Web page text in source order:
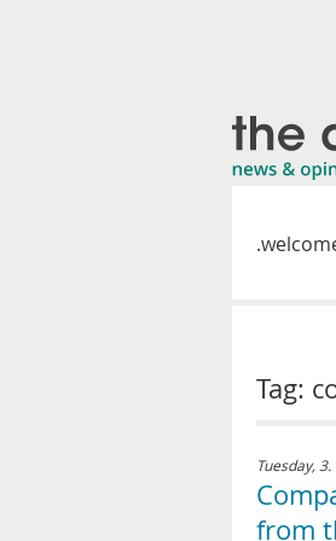
Tag:
Tuesday,
from